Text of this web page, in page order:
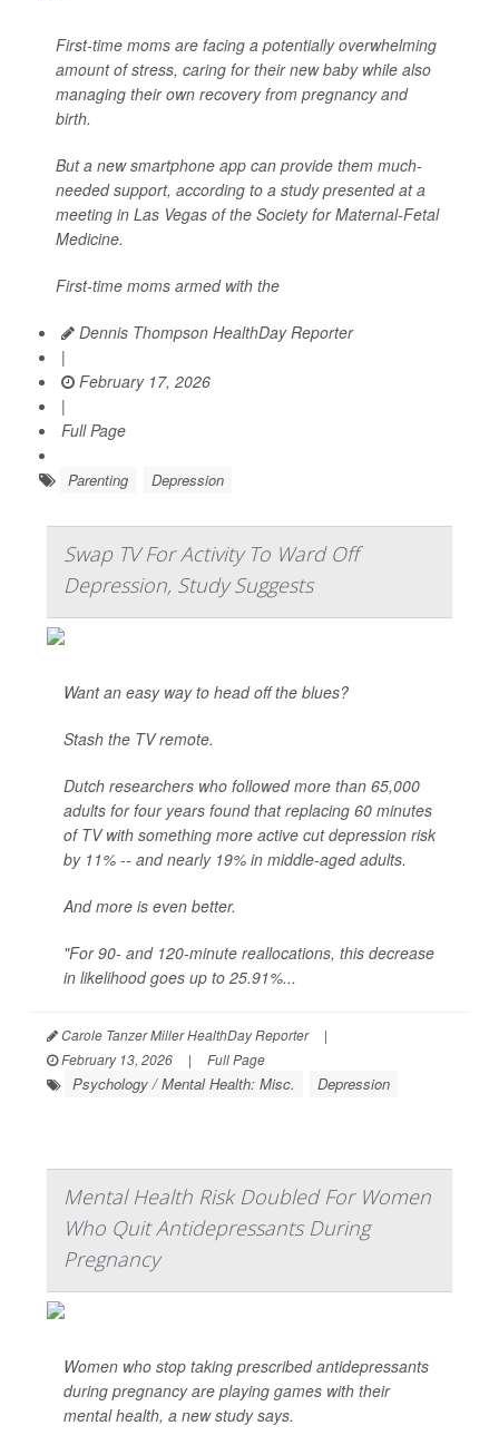
First-time moms are facing a potentially overwhelming
amount of stress, caring for their new baby while also
managing their own recovery from pregnancy and
birth.
But a new smartphone app can provide them much-
needed support, according to a study presented at a
meeting in Las Vegas of the Society for Maternal-Fetal
Medicine.
First-time moms armed with the
Dennis Thompson HealthDay Reporter
|
February 17, 2026
|
Full Page
Parenting Depression
Swap TV For Activity To Ward Off
Depression, Study Suggests
Want an easy way to head off the blues?
Stash the TV remote.
Dutch researchers who followed more than 65,000
adults for four years found that replacing 60 minutes
of TV with something more active cut depression risk
by 11% -- and nearly 19% in middle-aged adults.
And more is even better.
"For 90- and 120-minute reallocations, this decrease
in likelihood goes up to 25.91%...
Carole Tanzer Miller HealthDay Reporter
|
February 13, 2026
| Full Page
Psychology / Mental Health: Misc. Depression
Mental Health Risk Doubled For Women
Who Quit Antidepressants During
Pregnancy
Women who stop taking prescribed antidepressants
during pregnancy are playing games with their
mental health, a new study says.